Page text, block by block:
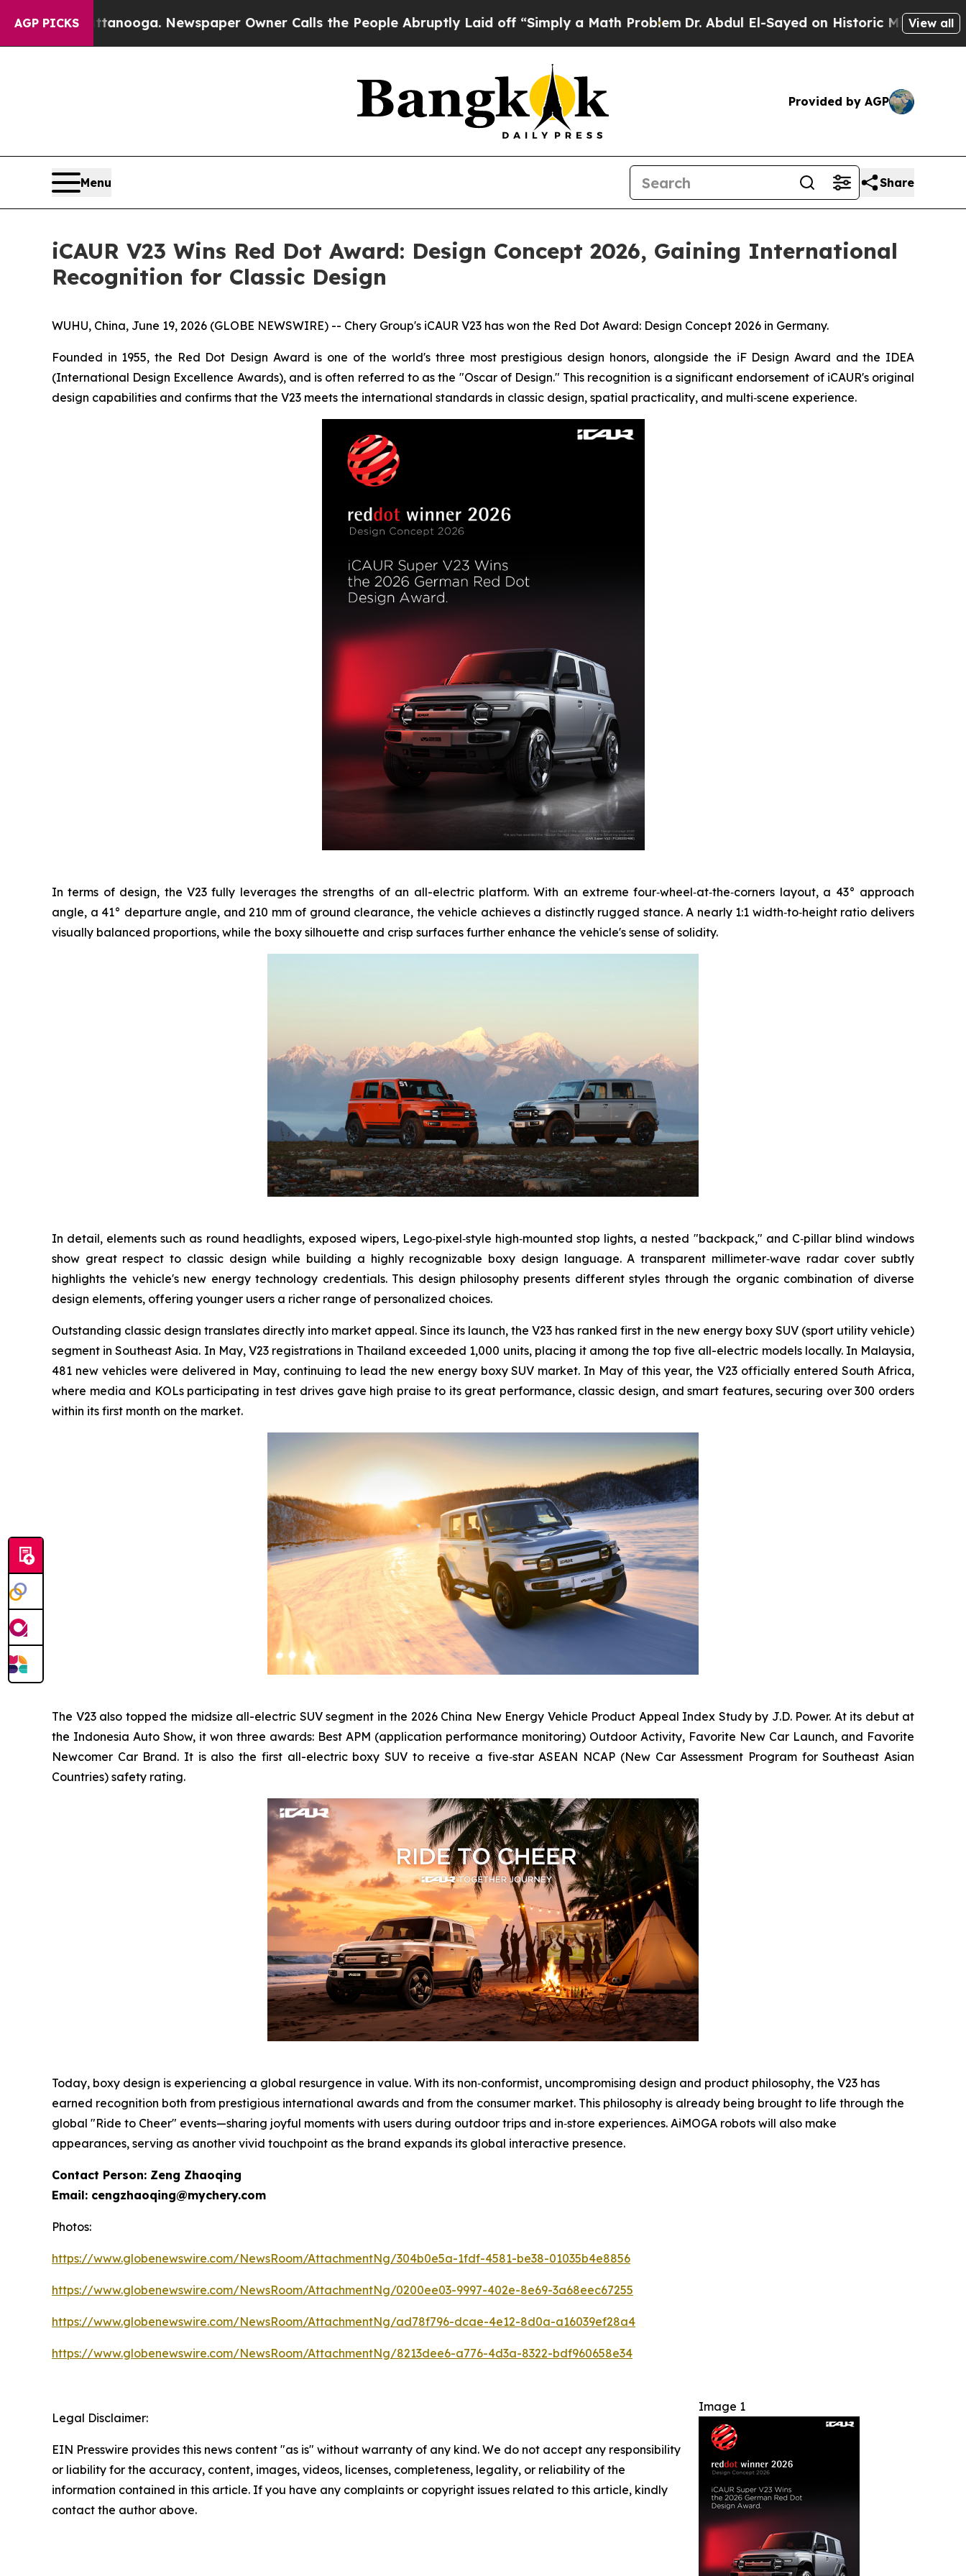
AGP PICKS
Newspaper Owner Calls the People Abruptly Laid off “Simply a Math ProblemDr. Abdul El-Sayed on Historic Michigan Win: “People AreView all
Provided by AGP
Menu Share
iCAUR V23 Wins Red Dot Award: Design Concept 2026, Gaining International
Recognition for Classic Design
WUHU, China, June 19, 2026 (GLOBE NEWSWIRE) -- Chery Group's iCAUR V23 has won the Red Dot Award: Design Concept 2026 in Germany.
Founded in 1955, the Red Dot Design Award is one of the world's three most prestigious design honors, alongside the iF Design Award and the IDEA
(International Design Excellence Awards), and is often referred to as the "Oscar of Design." This recognition is a significant endorsement of iCAUR's original
design capabilities and confirms that the V23 meets the international standards in classic design, spatial practicality, and multi‑scene experience.
In terms of design, the V23 fully leverages the strengths of an all-electric platform. With an extreme four‑wheel‑at‑the‑corners layout, a 43° approach
angle, a 41° departure angle, and 210 mm of ground clearance, the vehicle achieves a distinctly rugged stance. A nearly 1:1 width‑to‑height ratio delivers
visually balanced proportions, while the boxy silhouette and crisp surfaces further enhance the vehicle's sense of solidity.
In detail, elements such as round headlights, exposed wipers, Lego‑pixel‑style high‑mounted stop lights, a nested "backpack," and C‑pillar blind windows
show great respect to classic design while building a highly recognizable boxy design language. A transparent millimeter‑wave radar cover subtly
highlights the vehicle's new energy technology credentials. This design philosophy presents different styles through the organic combination of diverse
design elements, offering younger users a richer range of personalized choices.
Outstanding classic design translates directly into market appeal. Since its launch, the V23 has ranked first in the new energy boxy SUV (sport utility vehicle)
segment in Southeast Asia. In May, V23 registrations in Thailand exceeded 1,000 units, placing it among the top five all-electric models locally. In Malaysia,
481 new vehicles were delivered in May, continuing to lead the new energy boxy SUV market. In May of this year, the V23 officially entered South Africa,
where media and KOLs participating in test drives gave high praise to its great performance, classic design, and smart features, securing over 300 orders
within its first month on the market.
The V23 also topped the midsize all-electric SUV segment in the 2026 China New Energy Vehicle Product Appeal Index Study by J.D. Power. At its debut at
the Indonesia Auto Show, it won three awards: Best APM (application performance monitoring) Outdoor Activity, Favorite New Car Launch, and Favorite
Newcomer Car Brand. It is also the first all-electric boxy SUV to receive a five‑star ASEAN NCAP (New Car Assessment Program for Southeast Asian
Countries) safety rating.
Today, boxy design is experiencing a global resurgence in value. With its non‑conformist, uncompromising design and product philosophy, the V23 has
earned recognition both from prestigious international awards and from the consumer market. This philosophy is already being brought to life through the
global "Ride to Cheer" events—sharing joyful moments with users during outdoor trips and in‑store experiences. AiMOGA robots will also make
appearances, serving as another vivid touchpoint as the brand expands its global interactive presence.
Contact Person: Zeng Zhaoqing
Email: cengzhaoqing@mychery.com
Photos:
https://www.globenewswire.com/NewsRoom/AttachmentNg/304b0e5a-1fdf-4581-be38-01035b4e8856
https://www.globenewswire.com/NewsRoom/AttachmentNg/0200ee03-9997-402e-8e69-3a68eec67255
https://www.globenewswire.com/NewsRoom/AttachmentNg/ad78f796-dcae-4e12-8d0a-a16039ef28a4
https://www.globenewswire.com/NewsRoom/AttachmentNg/8213dee6-a776-4d3a-8322-bdf960658e34
Image 1
Legal Disclaimer:
EIN Presswire provides this news content "as is" without warranty of any kind. We do not accept any responsibility
or liability for the accuracy, content, images, videos, licenses, completeness, legality, or reliability of the
information contained in this article. If you have any complaints or copyright issues related to this article, kindly
contact the author above.